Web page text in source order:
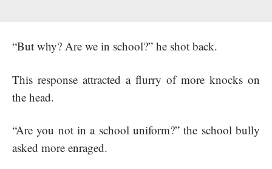
“But why? Are we in school?” he shot back.
This response attracted a flurry of more knocks on
the head.
“Are you not in a school uniform?” the school bully
asked more enraged.